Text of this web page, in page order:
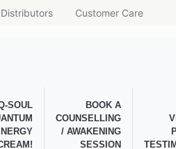
Distributors Customer Care
SOUL
BOOK A
COUNSELLING
/ AWAKENING
SESSION